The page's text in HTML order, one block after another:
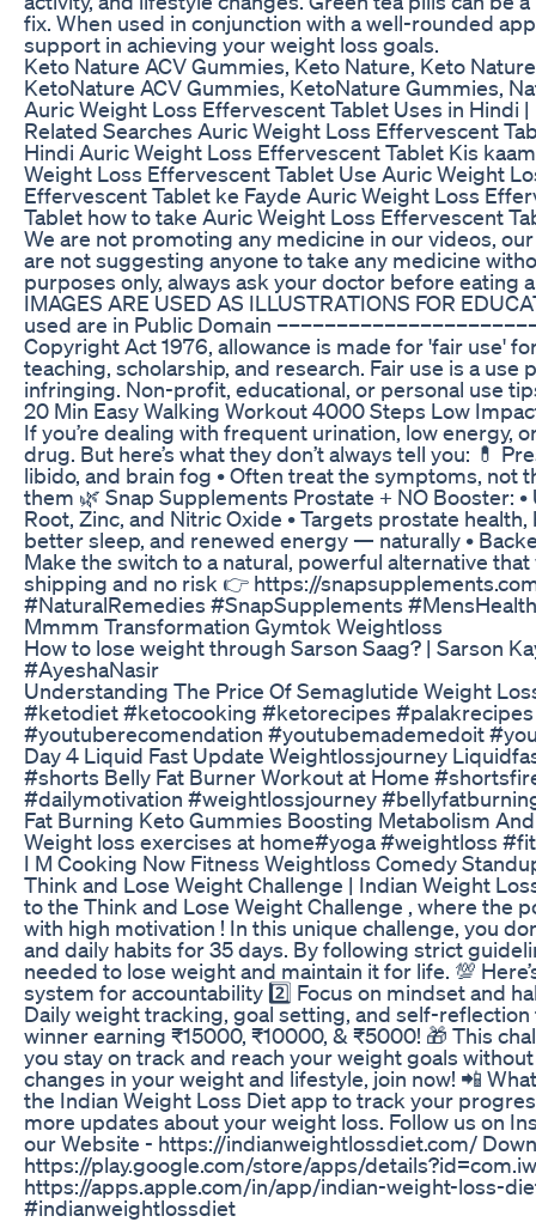
fix. When used in conjunction with a well-rounded
support in achieving your weight loss goals.
Keto Nature ACV Gummies, Keto Nature, Keto
KetoNature ACV Gummies, KetoNature Gummies,
Auric Weight Loss Effervescent Tablet Uses in
Related Searches Auric Weight Loss Effervescent
Hindi Auric Weight Loss Effervescent Tablet Kis
Weight Loss Effervescent Tablet Use Auric Weight
Effervescent Tablet ke Fayde Auric Weight Loss
Tablet how to take Auric Weight Loss Effervescent
We are not promoting any medicine in our videos,
are not suggesting anyone to take any medicine
purposes only, always ask your doctor before eating
IMAGES ARE USED AS ILLUSTRATIONS FOR
used are in Public Domain
Copyright Act 1976, allowance is made for 'fair use'
teaching, scholarship, and research. Fair use is a
infringing. Non-profit, educational, or personal use
20 Min Easy Walking Workout 4000 Steps Low
If you’re dealing with frequent urination, low
drug. But here’s what they don’t always tell you: 💊
libido, and brain fog • Often treat the symptoms, not
them 🌿 Snap Supplements Prostate + NO Booster:
Root, Zinc, and Nitric Oxide • Targets prostate
better sleep, and renewed energy — naturally •
Make the switch to a natural, powerful alternative
shipping and no risk 👉 https://
#NaturalRemedies #SnapSupplements
Mmmm Transformation Gymtok Weightloss
How to lose weight through Sarson Saag? | Sarson
#AyeshaNasir
Understanding The Price Of Semaglutide Weight
#ketodiet #ketocooking #ketorecipes
#youtuberecomendation #youtubemademedoit
Day 4 Liquid Fast Update Weightlossjourney
#shorts Belly Fat Burner Workout at Home
#dailymotivation #weightlossjourney
Fat Burning Keto Gummies Boosting Metabolism
Weight loss exercises at home#yoga #weightloss
I M Cooking Now Fitness Weightloss Comedy
Think and Lose Weight Challenge | Indian Weight
to the Think and Lose Weight Challenge , where the
with high motivation ! In this unique challenge, you
and daily habits for 35 days. By following strict
needed to lose weight and maintain it for life. 💯
system for accountability 2️⃣ Focus on mindset and
Daily weight tracking, goal setting, and self-
winner earning ₹15000, ₹10000, & ₹5000! 🎁 This
you stay on track and reach your weight goals
changes in your weight and lifestyle, join now! 📲
the Indian Weight Loss Diet app to track your
more updates about your weight loss. Follow us on
our Website - https://indianweightlossdiet.com/
https://play.google.com/store/apps/
https://apps.apple.com/in/app/indian-weight-loss-
#indianweightlossdiet